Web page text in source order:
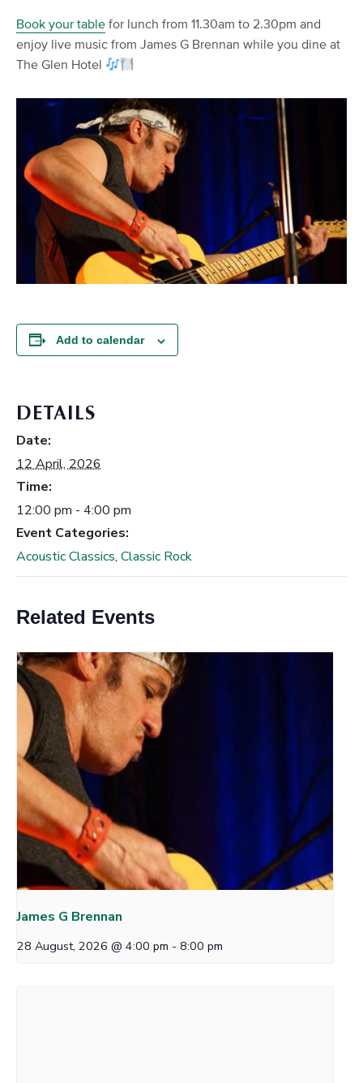
Book your table for lunch from 11.30am to 2.30pm and
enjoy live music from James G Brennan while you dine at
The Glen Hotel
Add to calendar
DETAILS
Date:
12 April, 2026
Time:
12:00 pm - 4:00 pm
Event Categories:
Acoustic Classics, Classic Rock
Related Events
James G Brennan
28 August, 2026 @ 4:00 pm - 8:00 pm